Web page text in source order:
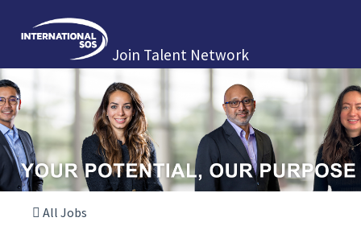
Join Talent Network
All Jobs